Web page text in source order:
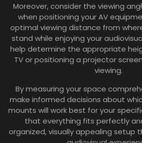
Moreover, consider the viewing
when positioning your AV
optimal viewing distance from
stand while enjoying your
help determine the appropriate
TV or positioning a projector
viewing.
By measuring your space
make informed decisions about
mounts will work best for your
that everything fits perfectly
organized, visually appealing setup